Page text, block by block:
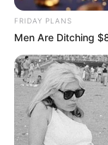
FRIDAY PLANS
Men Are Ditching